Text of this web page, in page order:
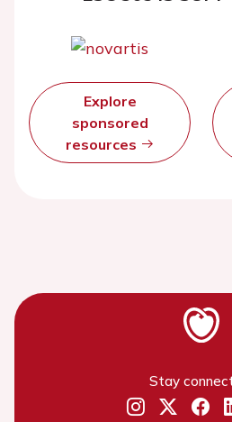
Explore
sponsored
resources
Stay